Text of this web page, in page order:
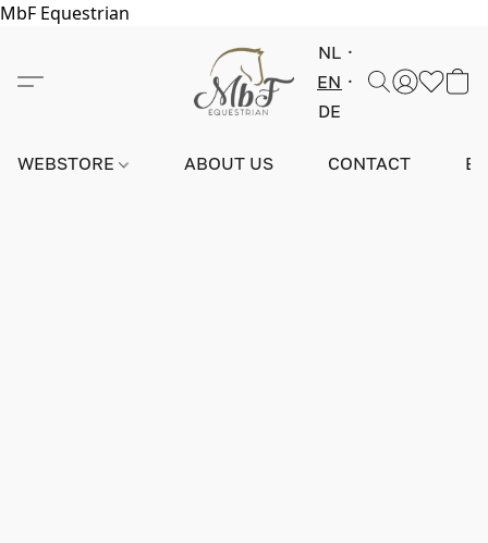
MbF Equestrian
NL
EN
DE
WEBSTORE ABOUT US CONTACT